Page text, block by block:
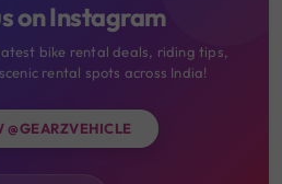
on Instagram
bike rental deals, riding tips,
rental spots across India!
@GEARZVEHICLE